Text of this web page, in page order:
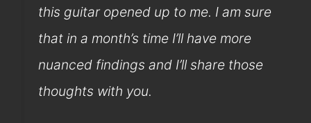
this guitar opened up to me. I am sure
that in a month’s time I’ll have more
nuanced findings and I’ll share those
thoughts with you.